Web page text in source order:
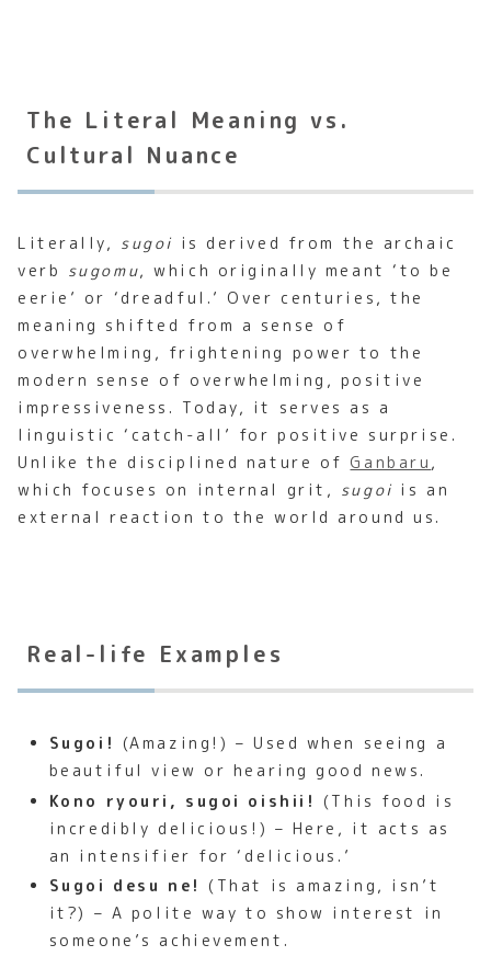
The Literal Meaning vs.
Cultural Nuance
Literally, sugoi is derived from the archaic
verb sugomu, which originally meant ‘to be
eerie’ or ‘dreadful.’ Over centuries, the
meaning shifted from a sense of
overwhelming, frightening power to the
modern sense of overwhelming, positive
impressiveness. Today, it serves as a
linguistic ‘catch-all’ for positive surprise.
Unlike the disciplined nature of Ganbaru ,
which focuses on internal grit, sugoi is an
external reaction to the world around us.
Real-life Examples
Sugoi! (Amazing!) – Used when seeing a
beautiful view or hearing good news.
Kono ryouri, sugoi oishii! (This food is
incredibly delicious!) – Here, it acts as
an intensifier for ‘delicious.’
Sugoi desu ne! (That is amazing, isn’t
it?) – A polite way to show interest in
someone’s achievement.